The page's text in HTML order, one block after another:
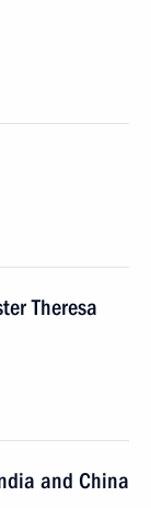
Theresa
and China